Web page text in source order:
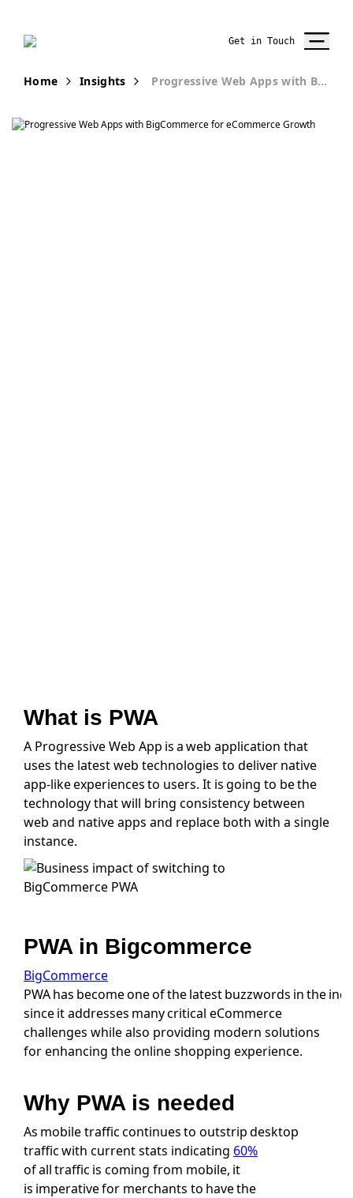
Get in Touch
Home Insights Progressive Web Apps with BigCommerce: Driving Growth
What is PWA
A Progressive Web App is a web application that
uses the latest web technologies to deliver native
app-like experiences to users. It is going to be the
technology that will bring consistency between
web and native apps and replace both with a single
instance.
PWA in Bigcommerce
BigCommerce
PWA has become one of the latest buzzwords in the
since it addresses many critical eCommerce
challenges while also providing modern solutions
for enhancing the online shopping experience.
Why PWA is needed
As mobile traffic continues to outstrip desktop
traffic with current stats indicating 60%
of all traffic is coming from mobile, it
is imperative for merchants to have the